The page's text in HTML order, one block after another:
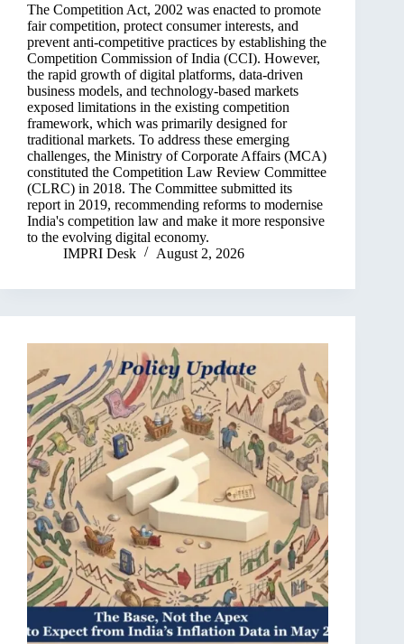
The Competition Act, 2002 was enacted to promote
fair competition, protect consumer interests, and
prevent anti-competitive practices by establishing the
Competition Commission of India (CCI). However,
the rapid growth of digital platforms, data-driven
business models, and technology-based markets
exposed limitations in the existing competition
framework, which was primarily designed for
traditional markets. To address these emerging
challenges, the Ministry of Corporate Affairs (MCA)
constituted the Competition Law Review Committee
(CLRC) in 2018. The Committee submitted its
report in 2019, recommending reforms to modernise
India's competition law and make it more responsive
to the evolving digital economy.
IMPRI Desk
August 2, 2026